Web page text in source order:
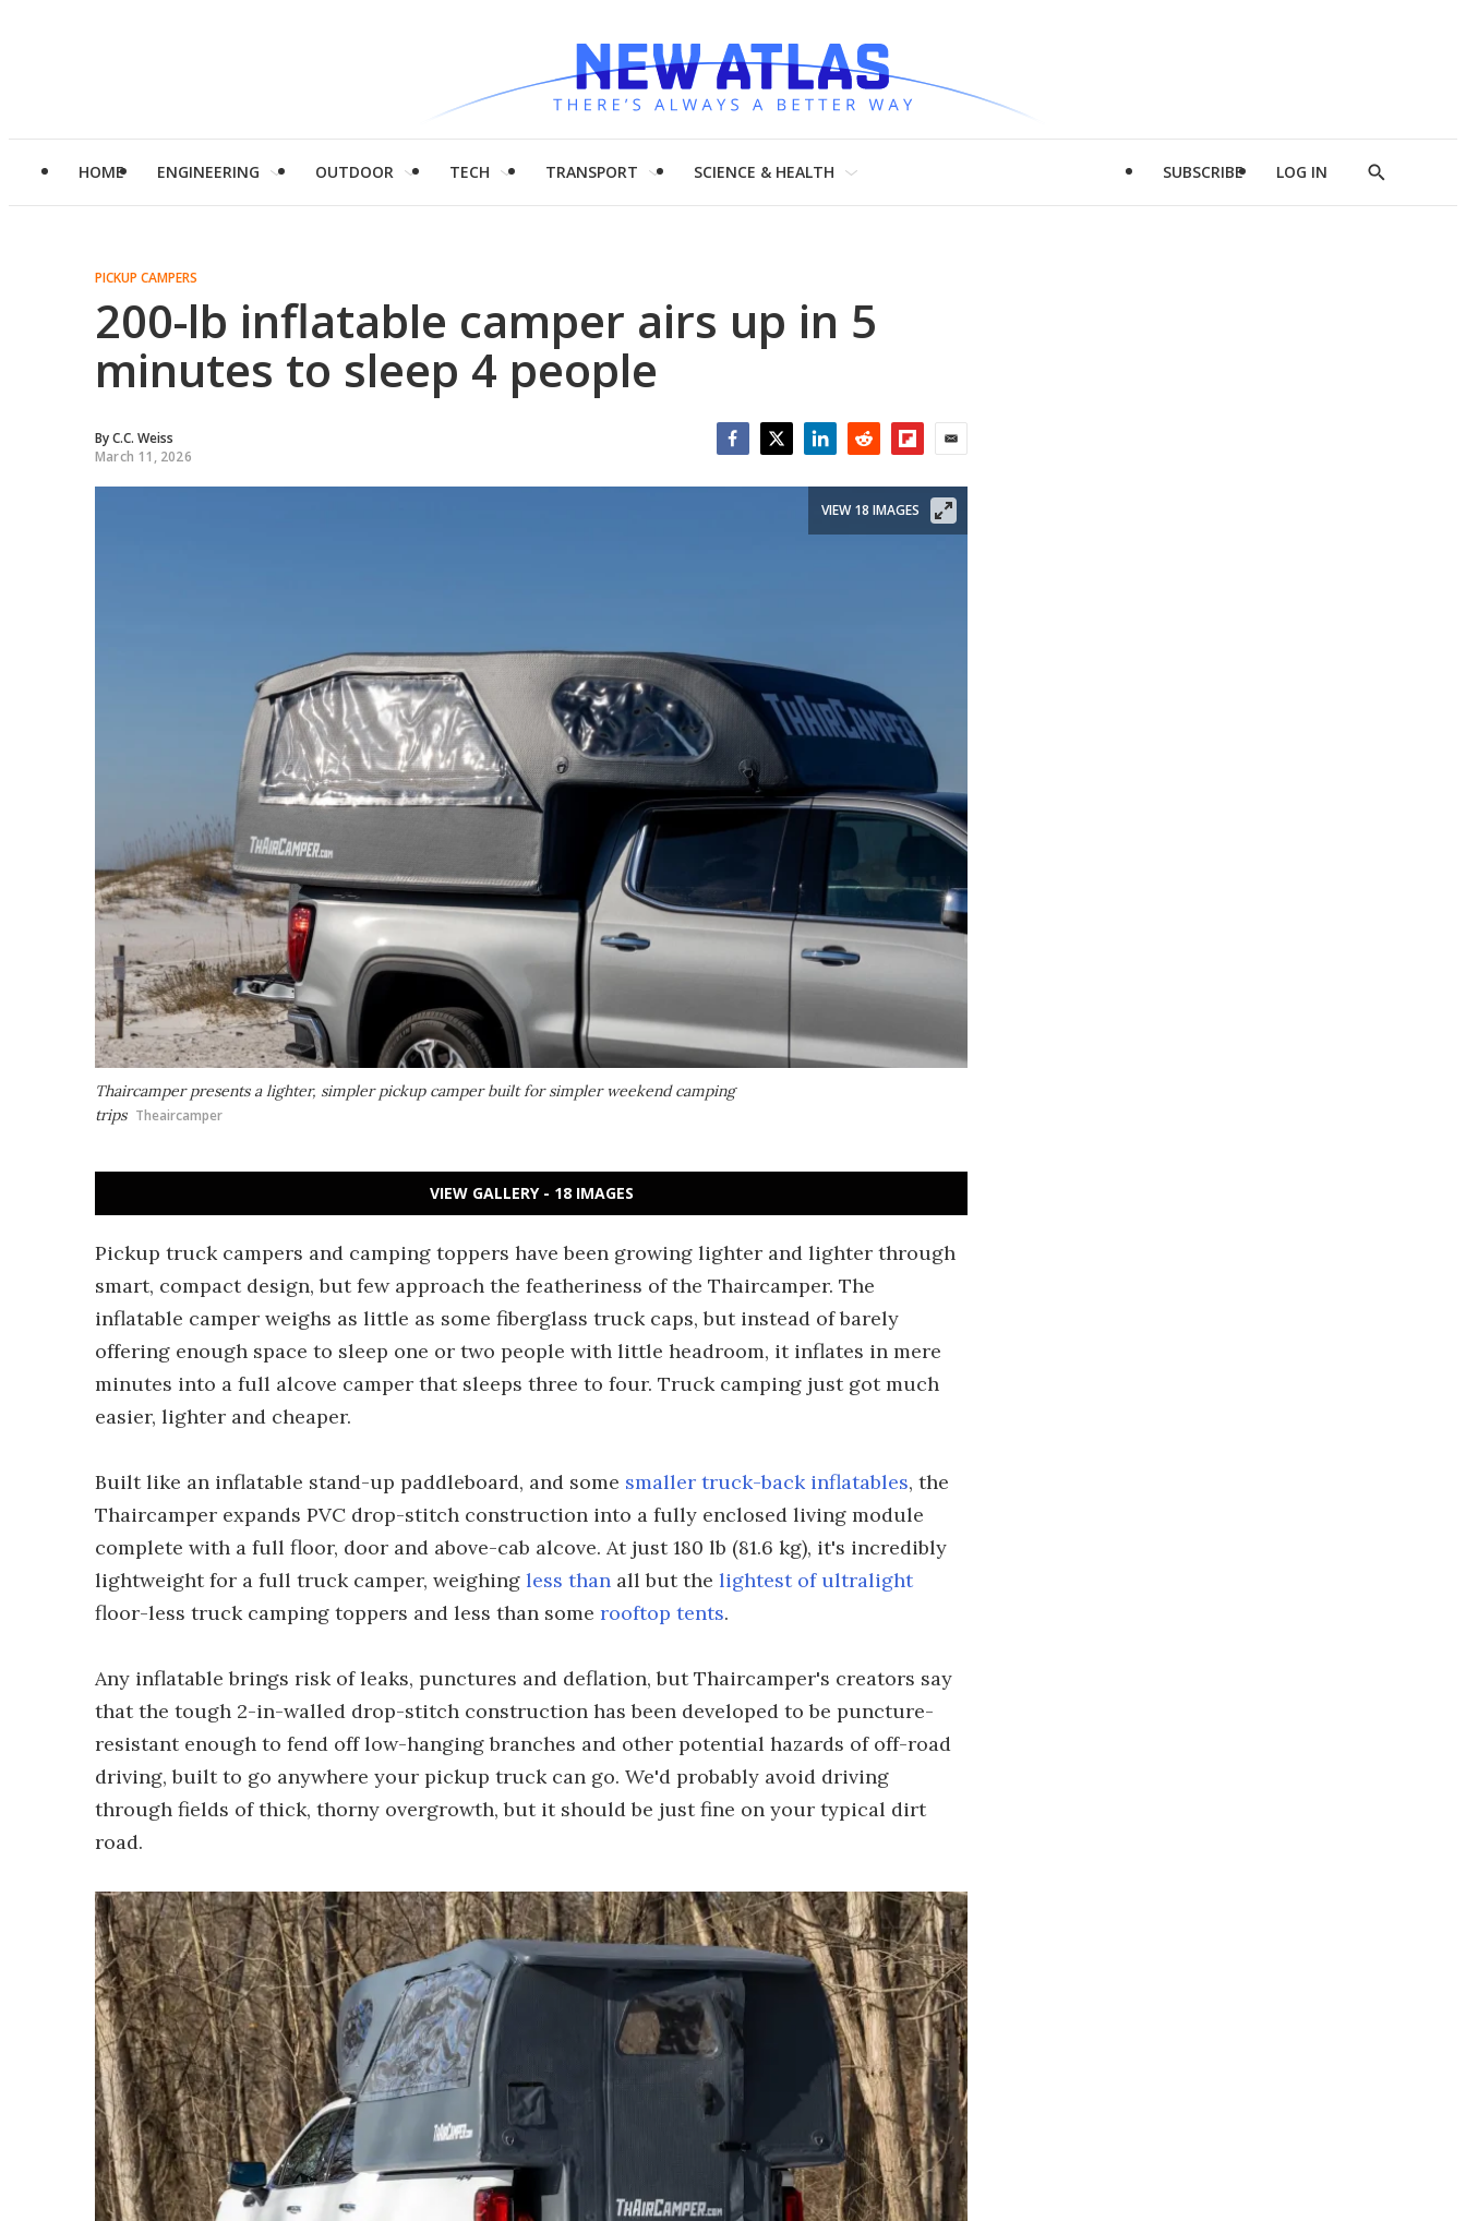
HOME ENGINEERING OUTDOOR TECH TRANSPORT SCIENCE & HEALTH SUBSCRIBE LOG IN
Show
PICKUP CAMPERS
200-lb inflatable camper airs up in 5
minutes to sleep 4 people
ByC.C. Weiss
March 11, 2026
Thaircamper presents a lighter, simpler pickup camper built for simpler weekend camping
trips Theaircamper
VIEW 18 IMAGES
VIEW GALLERY - 18 IMAGES
Pickup truck campers and camping toppers have been growing lighter and lighter through
smart, compact design, but few approach the featheriness of the Thaircamper. The
inflatable camper weighs as little as some fiberglass truck caps, but instead of barely
offering enough space to sleep one or two people with little headroom, it inflates in mere
minutes into a full alcove camper that sleeps three to four. Truck camping just got much
easier, lighter and cheaper.
Built like an inflatable stand-up paddleboard, and some smaller truck-back inflatables, the
Thaircamper expands PVC drop-stitch construction into a fully enclosed living module
complete with a full floor, door and above-cab alcove. At just 180 lb (81.6 kg), it's incredibly
lightweight for a full truck camper, weighing less than all but the lightest of ultralight
floor-less truck camping toppers and less than some rooftop tents.
Any inflatable brings risk of leaks, punctures and deflation, but Thaircamper's creators say
that the tough 2-in-walled drop-stitch construction has been developed to be puncture-
resistant enough to fend off low-hanging branches and other potential hazards of off-road
driving, built to go anywhere your pickup truck can go. We'd probably avoid driving
through fields of thick, thorny overgrowth, but it should be just fine on your typical dirt
road.